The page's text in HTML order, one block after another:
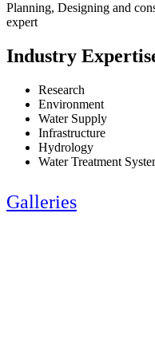
Planning, Designing and
expert
Industry
Research
Environment
Water Supply
Infrastructure
Hydrology
Water Treatment
Galleries